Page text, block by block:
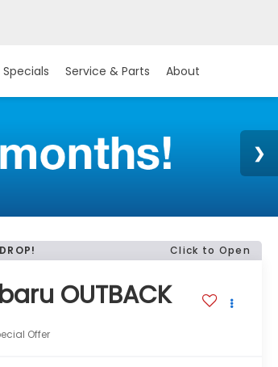
Specials Service & Parts About
Click to Open
OUTBACK
Offer